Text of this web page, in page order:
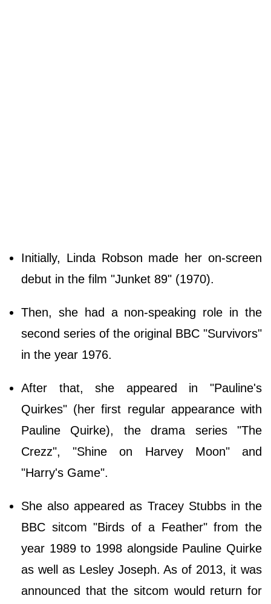
Initially, Linda Robson made her on-screen
debut in the film "Junket 89" (1970).
Then, she had a non-speaking role in the
second series of the original BBC "Survivors"
in the year 1976.
After that, she appeared in "Pauline's
Quirkes" (her first regular appearance with
Pauline Quirke), the drama series "The
Crezz", "Shine on Harvey Moon" and
"Harry's Game".
She also appeared as Tracey Stubbs in the
BBC sitcom "Birds of a Feather" from the
year 1989 to 1998 alongside Pauline Quirke
as well as Lesley Joseph. As of 2013, it was
announced that the sitcom would return for